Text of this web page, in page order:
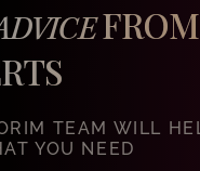
TEAM WILL
YOU NEED